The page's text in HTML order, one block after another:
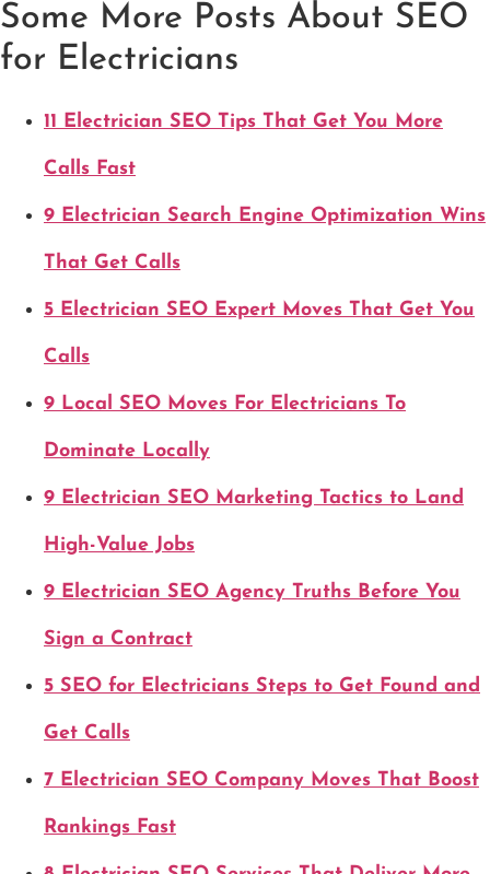
Some More Posts About SEO
for Electricians
11 Electrician SEO Tips That Get You More
Calls Fast
9 Electrician Search Engine Optimization Wins
That Get Calls
5 Electrician SEO Expert Moves That Get You
Calls
9 Local SEO Moves For Electricians To
Dominate Locally
9 Electrician SEO Marketing Tactics to Land
High-Value Jobs
9 Electrician SEO Agency Truths Before You
Sign a Contract
5 SEO for Electricians Steps to Get Found and
Get Calls
7 Electrician SEO Company Moves That Boost
Rankings Fast